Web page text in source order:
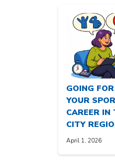
GOING
YOUR
CAREER IN
CITY
April 1, 2026